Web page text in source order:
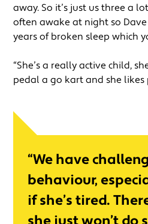
away. So it’s just us three a
often awake at night so
years of broken sleep which
“She’s a really active child,
pedal a go kart and she
“We have
behaviour,
if she’s tired.